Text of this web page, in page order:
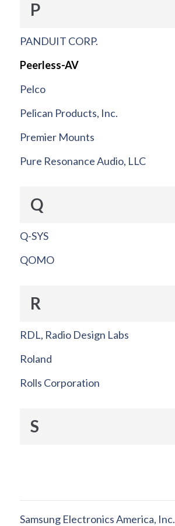
P
PANDUIT CORP.
Peerless-AV
Pelco
Pelican Products, Inc.
Premier Mounts
Pure Resonance Audio, LLC
Q
Q-SYS
QOMO
R
RDL, Radio Design Labs
Roland
Rolls Corporation
S
Samsung Electronics America, Inc.